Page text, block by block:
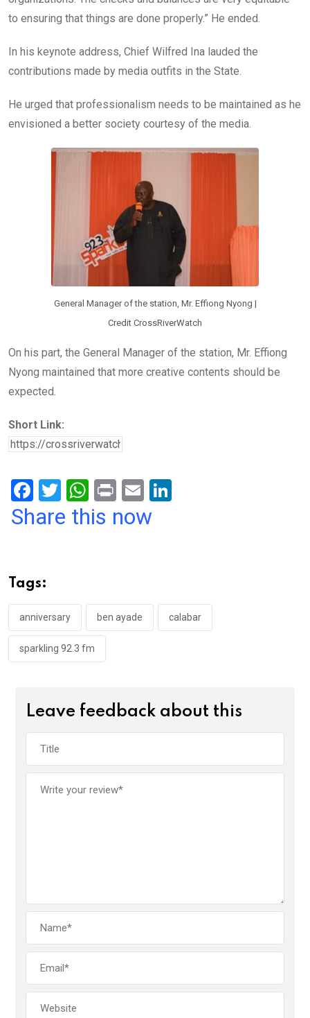
to ensuring that things are done properly.” He ended.
In his keynote address, Chief Wilfred Ina lauded the
contributions made by media outfits in the State.
He urged that professionalism needs to be maintained as he
envisioned a better society courtesy of the media.
General Manager of the station, Mr. Effiong Nyong |
Credit CrossRiverWatch
On his part, the General Manager of the station, Mr. Effiong
Nyong maintained that more creative contents should be
expected.
Short Link:
F
a
o
o
k
T
wi
W
h
p
p
Pr
in
E
m
Share this now
Tags:
anniversary ben ayade calabar
sparkling 92.3 fm
Leave feedback about this